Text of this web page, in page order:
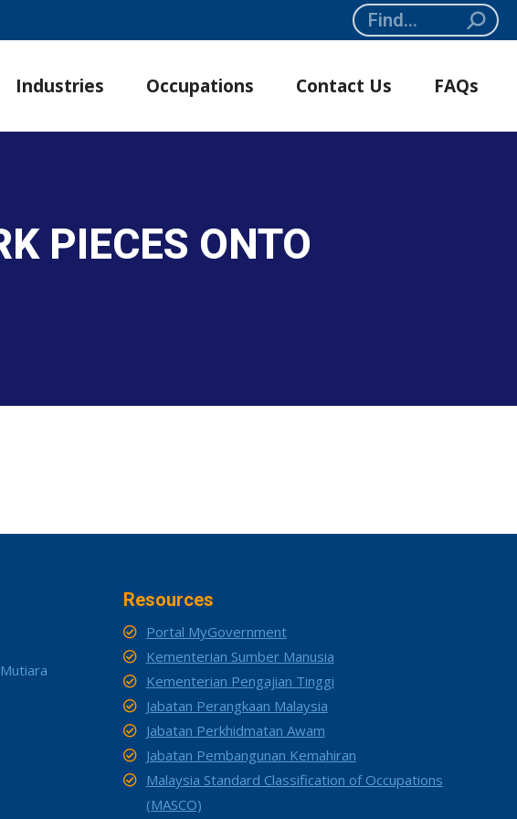
Search:
Industries Occupations Contact Us FAQs
PIECES ONTO
Resources
Portal MyGovernment
Kementerian Sumber Manusia
Kementerian Pengajian Tinggi
Jabatan Perangkaan Malaysia
Jabatan Perkhidmatan Awam
Jabatan Pembangunan Kemahiran
Malaysia Standard Classification of Occupations
(MASCO)